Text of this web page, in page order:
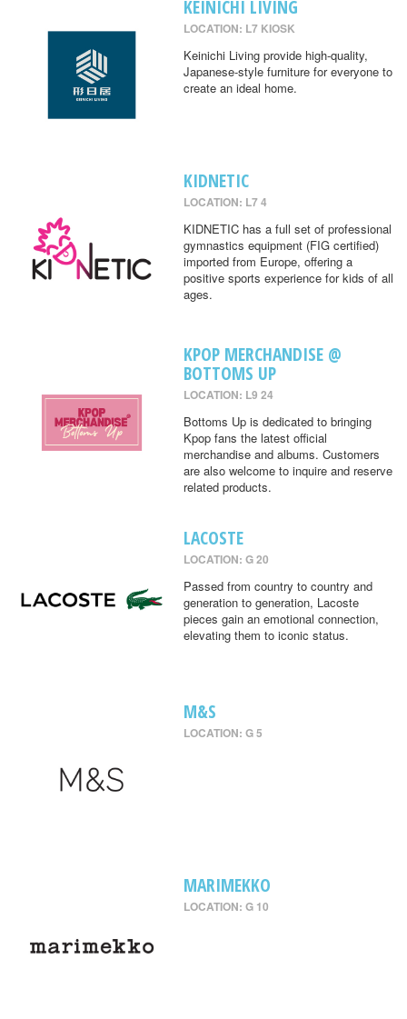
KEINICHI LIVING
LOCATION: L7 KIOSK
Keinichi Living provide high-quality,
Japanese-style furniture for everyone to
create an ideal home.
KIDNETIC
LOCATION: L7 4
KIDNETIC has a full set of professional
gymnastics equipment (FIG certified)
imported from Europe, offering a
positive sports experience for kids of all
ages.
KPOP MERCHANDISE @
BOTTOMS UP
LOCATION: L9 24
Bottoms Up is dedicated to bringing
Kpop fans the latest official
merchandise and albums. Customers
are also welcome to inquire and reserve
related products.
LACOSTE
LOCATION: G 20
Passed from country to country and
generation to generation, Lacoste
pieces gain an emotional connection,
elevating them to iconic status.
M&S
LOCATION: G 5
MARIMEKKO
LOCATION: G 10